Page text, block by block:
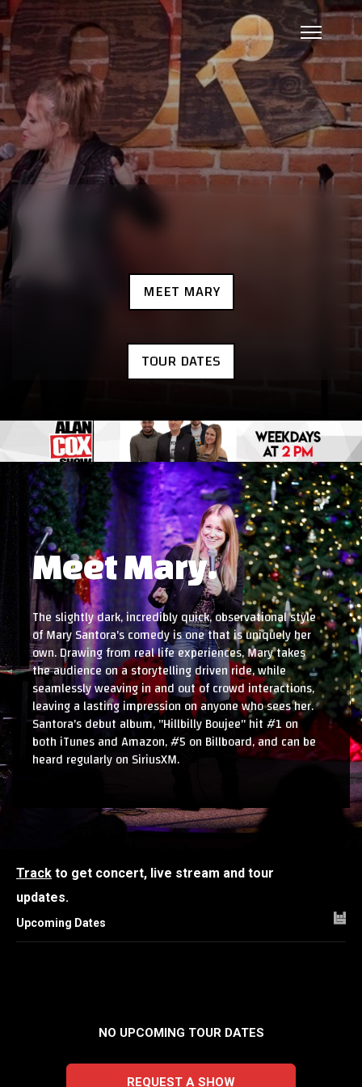
MEET MARY
TOUR DATES
Meet Mary.
The slightly dark, incredibly quick, observational style
of Mary Santora's comedy is one that is uniquely her
own. Drawing from real life experiences, Mary takes
the audience on a storytelling driven ride, while
seamlessly weaving in and out of crowd interactions,
leaving a lasting impression on anyone who sees her.
Santora's debut album, "Hillbilly Boujee" hit #1 on
both iTunes and Amazon, #5 on Billboard, and can be
heard regularly on SiriusXM.
Track to get concert, live stream and tour
updates.
Upcoming Dates
NO UPCOMING TOUR DATES
REQUEST A SHOW